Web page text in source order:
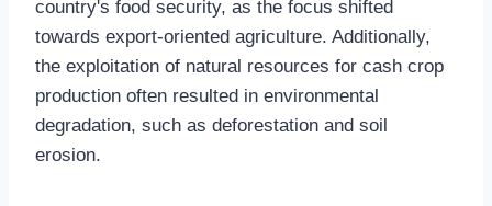
country's food security, as the focus shifted
towards export-oriented agriculture. Additionally,
the exploitation of natural resources for cash crop
production often resulted in environmental
degradation, such as deforestation and soil
erosion.